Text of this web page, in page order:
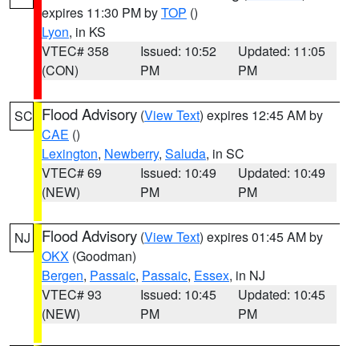
expires 11:30 PM byTOP ()
Lyon, in KS
VTEC# 358
(CON)
Issued: 10:52
PM
Updated: 11:05
PM
SC Flood Advisory (View Text) expires 12:45 AM by
CAE ()
Lexington, Newberry, Saluda, in SC
VTEC# 69
(NEW)
Issued: 10:49
PM
Updated: 10:49
PM
NJ Flood Advisory (View Text) expires 01:45 AM by
OKX (Goodman)
Bergen, Passaic, Passaic, Essex, in NJ
VTEC# 93
(NEW)
Issued: 10:45
PM
Updated: 10:45
PM